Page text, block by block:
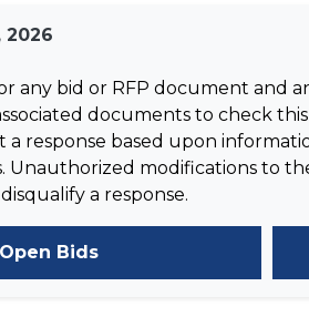
2026
any bid or RFP document and
documents to check
a response based upon
Unauthorized modifications to
a response.
Open Bids